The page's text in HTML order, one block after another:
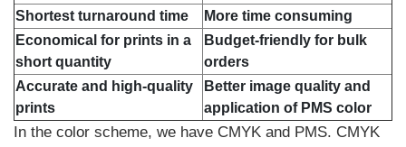
Shortest turnaround time
More time consuming
Economical for prints in a
short quantity
Budget-friendly for bulk
orders
Accurate and high-quality
prints
Better image quality and
application of PMS color
In the color scheme, we have CMYK and PMS. CMYK